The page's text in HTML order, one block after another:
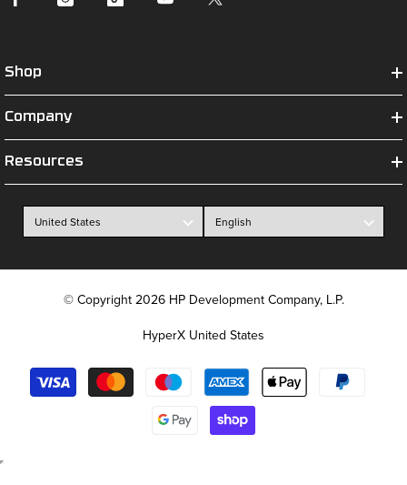
Shop
Company
Resources
© Copyright 2026 HP Development Company, L.P.
HyperX United States
Payment
methods